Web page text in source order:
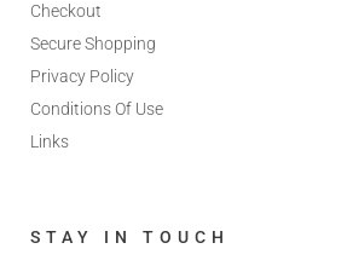
Checkout
Secure Shopping
Privacy Policy
Conditions Of Use
Links
STAY IN TOUCH